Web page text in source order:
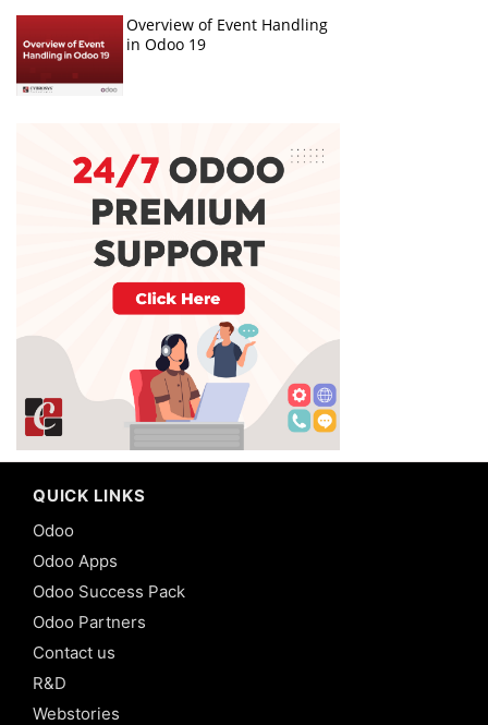
Overview of Event Handling
in Odoo 19
QUICK LINKS
Odoo
Odoo Apps
Odoo Success Pack
Odoo Partners
Contact us
R&D
Webstories